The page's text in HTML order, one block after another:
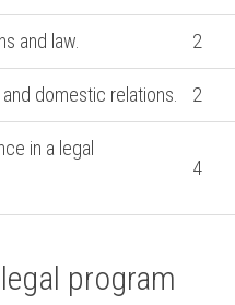
and law. 2
domestic relations. 2
in a legal
4
program